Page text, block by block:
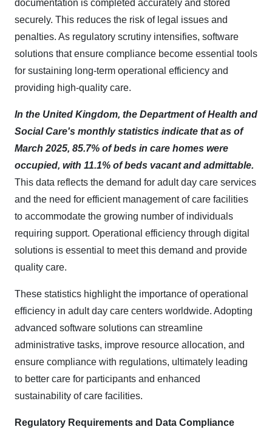
documentation is completed accurately and stored
securely. This reduces the risk of legal issues and
penalties. As regulatory scrutiny intensifies, software
solutions that ensure compliance become essential tools
for sustaining long-term operational efficiency and
providing high-quality care.​
In the United Kingdom, the Department of Health and
Social Care's monthly statistics indicate that as of
March 2025, 85.7% of beds in care homes were
occupied, with 11.1% of beds vacant and admittable.
This data reflects the demand for adult day care services
and the need for efficient management of care facilities
to accommodate the growing number of individuals
requiring support. Operational efficiency through digital
solutions is essential to meet this demand and provide
quality care.​
These statistics highlight the importance of operational
efficiency in adult day care centers worldwide. Adopting
advanced software solutions can streamline
administrative tasks, improve resource allocation, and
ensure compliance with regulations, ultimately leading
to better care for participants and enhanced
sustainability of care facilities.
Regulatory Requirements and Data Compliance